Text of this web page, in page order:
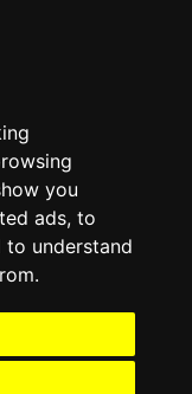
you
ads, to
understand